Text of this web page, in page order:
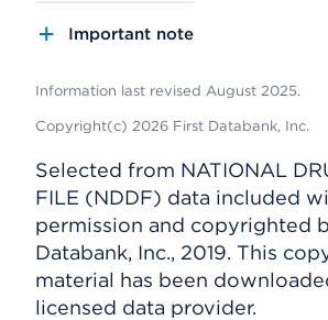
Important note
Information last revised August 2025.
Copyright(c) 2026 First Databank, Inc.
Selected from NATIONAL
FILE (NDDF) data included
permission and copyrighted
Databank, Inc., 2019. This
material has been
licensed data provider.